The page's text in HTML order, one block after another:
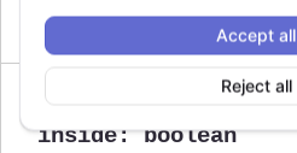
Reject all
Accept all
Defaults toundefined.
inside:boolean